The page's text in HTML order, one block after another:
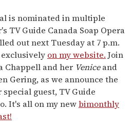
is nominated in multiple
TV Guide Canada Soap Opera
out next Tuesday at 7 p.m.
exclusively on my website.Join
Chappell and her Veniceand
Gering, as we announce the
guest, TV Guide
It's all on my newbimonthly